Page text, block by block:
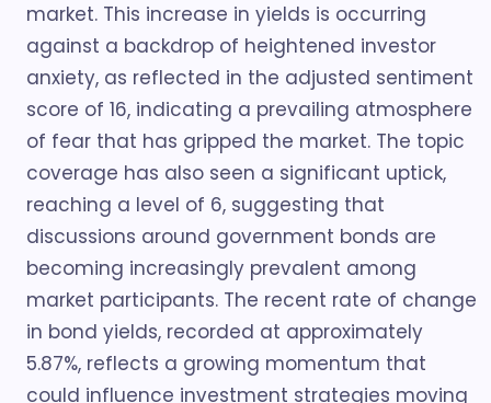
market. This increase in yields is occurring
against a backdrop of heightened investor
anxiety, as reflected in the adjusted sentiment
score of 16, indicating a prevailing atmosphere
of fear that has gripped the market. The topic
coverage has also seen a significant uptick,
reaching a level of 6, suggesting that
discussions around government bonds are
becoming increasingly prevalent among
market participants. The recent rate of change
in bond yields, recorded at approximately
5.87%, reflects a growing momentum that
could influence investment strategies moving